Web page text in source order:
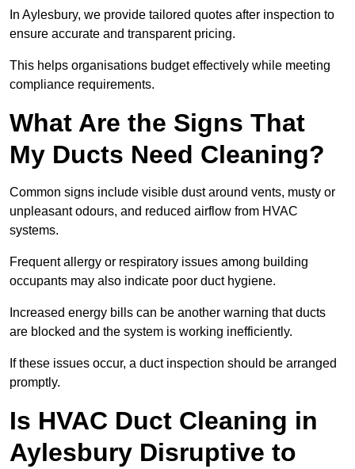
In Aylesbury, we provide tailored quotes after inspection to
ensure accurate and transparent pricing.
This helps organisations budget effectively while meeting
compliance requirements.
What Are the Signs That
My Ducts Need Cleaning?
Common signs include visible dust around vents, musty or
unpleasant odours, and reduced airflow from HVAC
systems.
Frequent allergy or respiratory issues among building
occupants may also indicate poor duct hygiene.
Increased energy bills can be another warning that ducts
are blocked and the system is working inefficiently.
If these issues occur, a duct inspection should be arranged
promptly.
Is HVAC Duct Cleaning in
Aylesbury Disruptive to